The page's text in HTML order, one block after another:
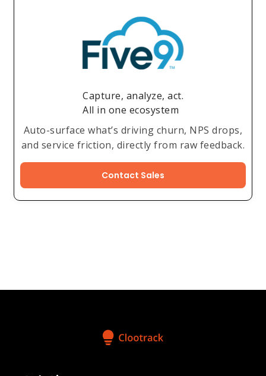
Capture, analyze, act.
All in one ecosystem
Auto-surface what’s driving churn, NPS drops,
and service friction, directly from raw feedback.
Contact Sales